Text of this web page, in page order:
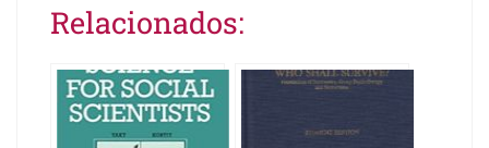
Relacionados: